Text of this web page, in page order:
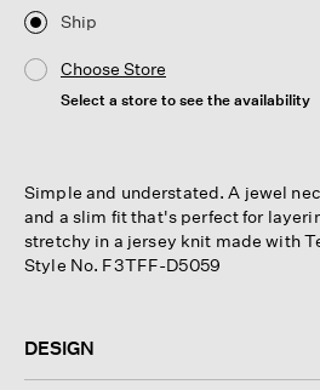
Ship
Choose Store
Select a store to see the availability
Simple and understated. A jewel
and a slim fit that's perfect for
stretchy in a jersey knit made with
Style No. F3TFF-D5059
DESIGN